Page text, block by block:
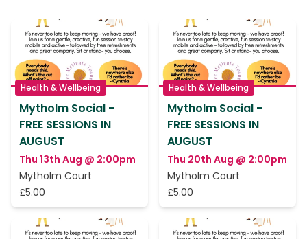
Health & Wellbeing
Mytholm Social -
FREE SESSIONS IN
AUGUST
Thu 13th Aug @ 2:00pm
Mytholm Court
£5.00
Health & Wellbeing
Mytholm Social -
FREE SESSIONS IN
AUGUST
Thu 20th Aug @ 2:00pm
Mytholm Court
£5.00